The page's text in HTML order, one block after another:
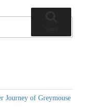
Journey of Greymouse